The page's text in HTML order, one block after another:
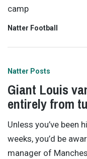
camp
Natter Football
Natter Posts
Giant Louis
entirely from
Unless you’ve been
weeks, you’d be
manager of